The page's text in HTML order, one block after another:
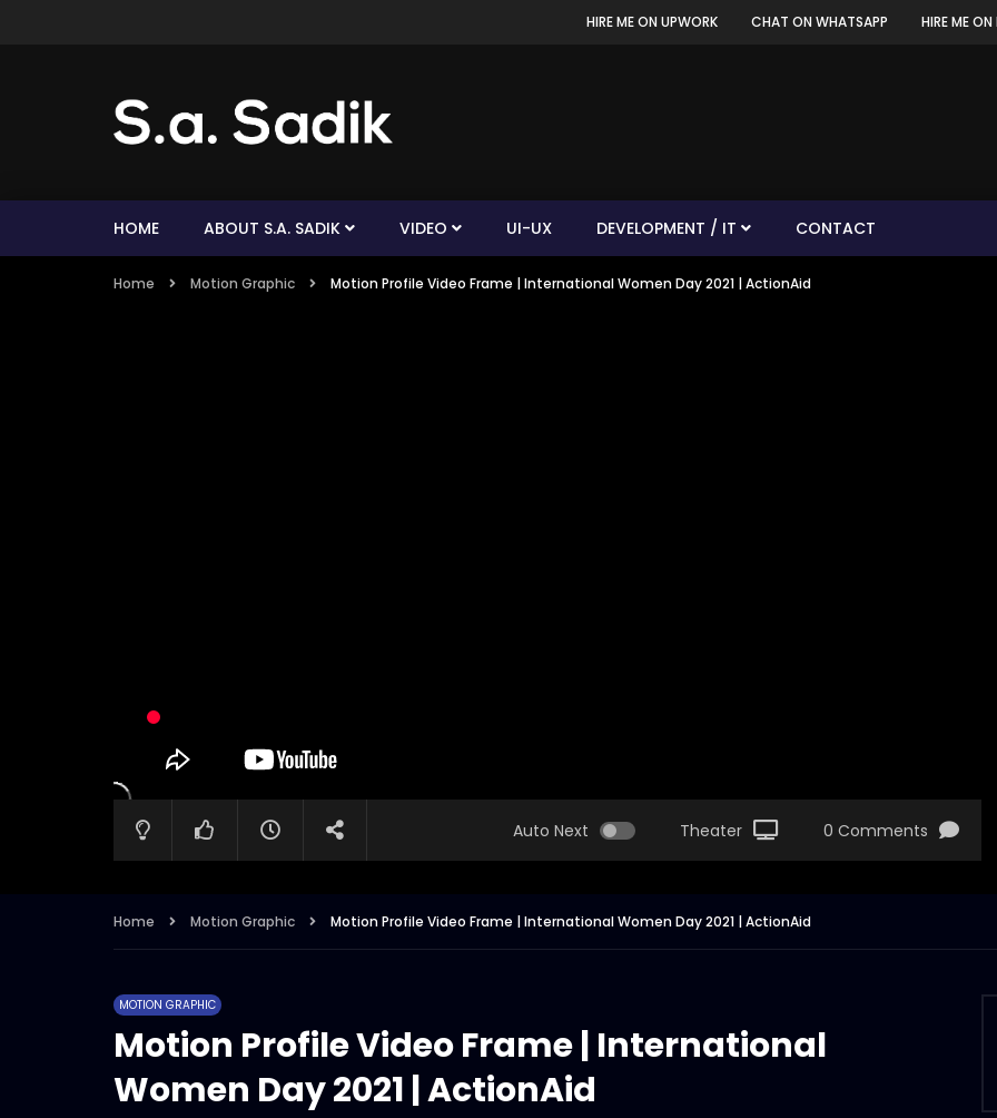
HIRE ME ON UPWORK CHAT ON WHATSAPP HIRE ME ON
HOME ABOUT S.A. SADIK VIDEO UI-UX DEVELOPMENT / IT CONTACT
Home Motion Graphic Motion Profile Video Frame | International Women Day 2021 | ActionAid
Auto Next Theater 0 Comments
Home Motion Graphic Motion Profile Video Frame | International Women Day 2021 | ActionAid
MOTION GRAPHIC
Motion Profile Video Frame | International
Women Day 2021 | ActionAid